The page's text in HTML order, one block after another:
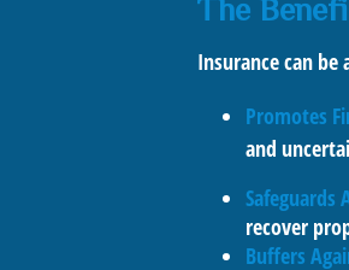
The
Insurance can
Promotes
and
Safeguards
recover
Buffers